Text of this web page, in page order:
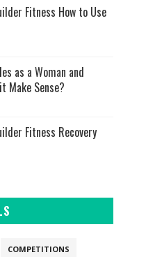
Fitness How to Use
as a Woman and
Make Sense?
Fitness Recovery
COMPETITIONS